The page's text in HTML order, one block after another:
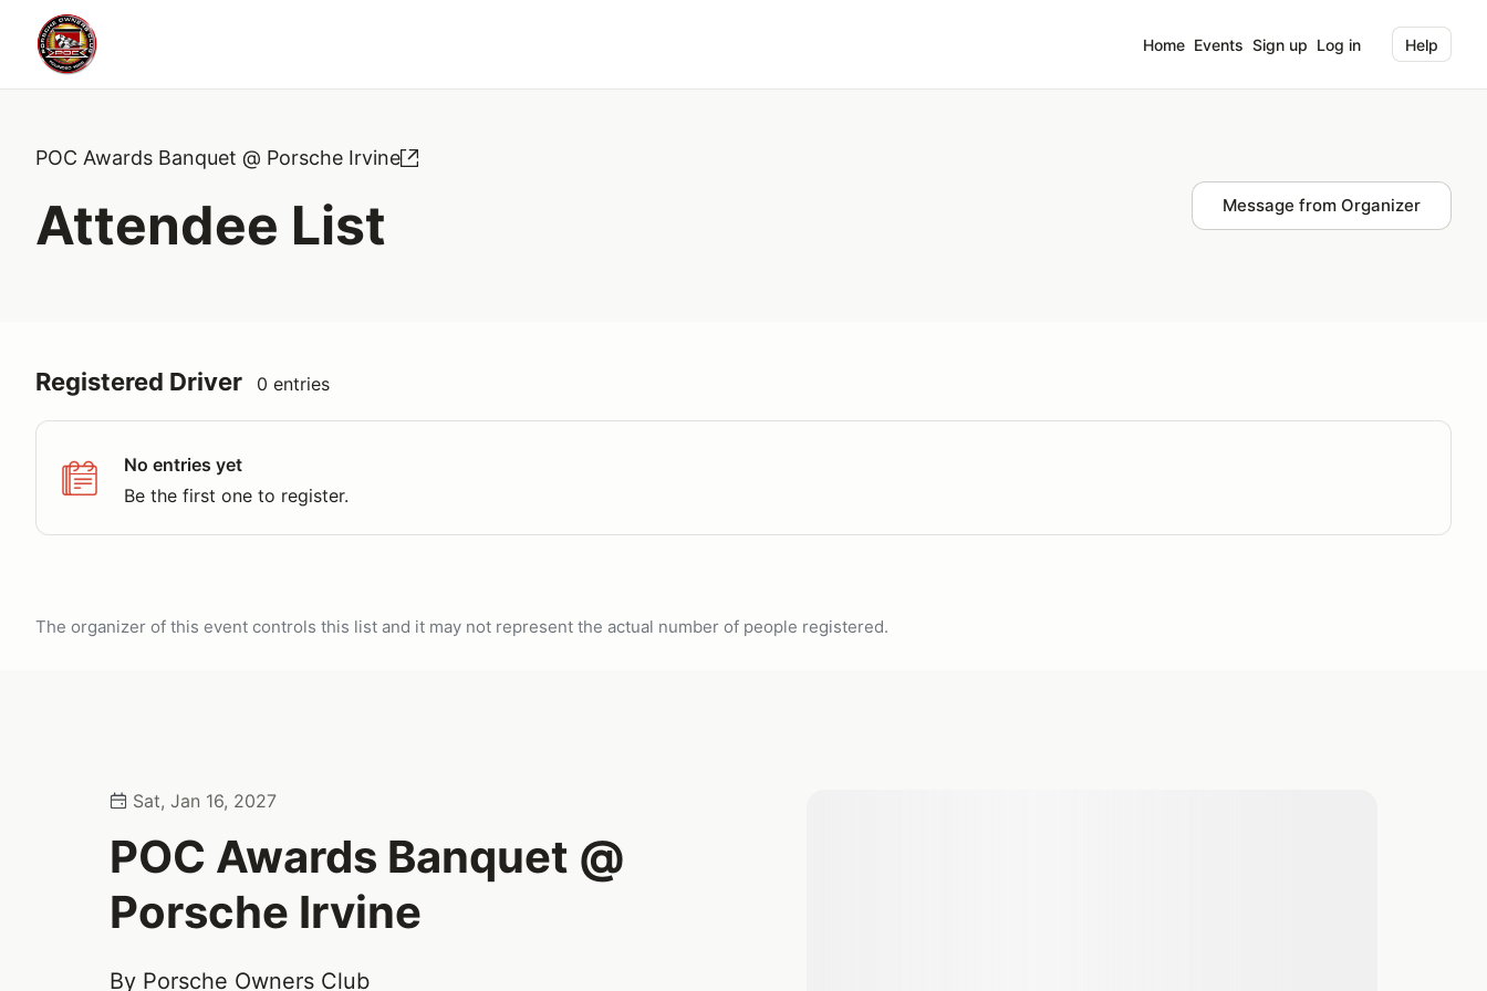
Home Events Sign up Log in Help
POC Awards Banquet @ Porsche Irvine
Attendee List Message from Organizer
Registered Driver 0 entries
No entries yet
Be the first one to register.
The organizer of this event controls this list and it may not represent the actual number of people registered.
Sat, Jan 16, 2027
POC Awards Banquet @
Porsche Irvine
By Porsche Owners Club